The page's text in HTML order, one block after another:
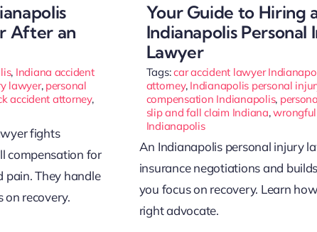
After an
, Indiana accident
lawyer, personal
accident attorney,
fights
compensation for
pain. They handle
on recovery.
Your Guide to Hiring
Indianapolis Personal
Lawyer
Tags:car accident lawyer
attorney, Indianapolis personal
compensation Indianapolis,
slip and fall claim Indiana,
Indianapolis
An Indianapolis personal injury
insurance negotiations and
you focus on recovery. Learn
right advocate.